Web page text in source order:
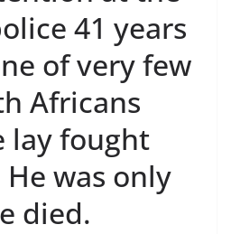
41 years
of very few
Africans
lay fought
was only
died.